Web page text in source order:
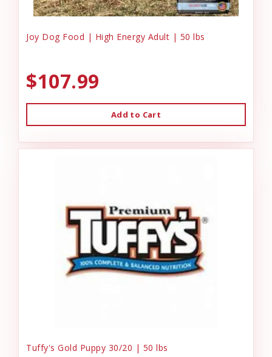
Joy Dog Food | High Energy Adult | 50 lbs
$107.99
Add to Cart
Tuffy's Gold Puppy 30/20 | 50 lbs